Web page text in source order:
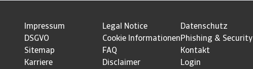
Impressum Legal Notice Datenschutz
DSGVO
Cookie InformationenPhishing & Security
Sitemap
FAQ Kontakt
Karriere
Disclaimer Login